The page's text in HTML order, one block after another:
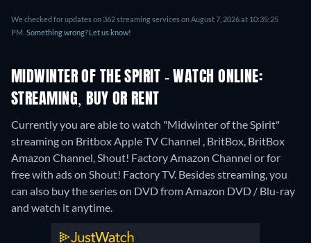
We checked for updates on 362 streaming services on August 7, 2026 at 10:35:25
PM. Something wrong? Let us know!
MIDWINTER OF THE SPIRIT - WATCH ONLINE:
STREAMING, BUY OR RENT
Currently you are able to watch "Midwinter of the Spirit"
streaming on Britbox Apple TV Channel , BritBox, BritBox
Amazon Channel, Shout! Factory Amazon Channel or for
free with ads on Shout! Factory TV. Besides streaming, you
can also buy the series on DVD from Amazon DVD / Blu-ray
and watch it anytime.